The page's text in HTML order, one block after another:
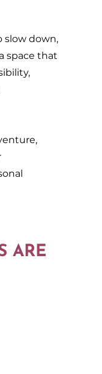
slow down,
space that
ARE